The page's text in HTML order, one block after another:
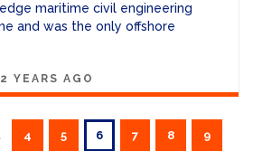
maritime civil engineering
and was the only offshore
2 YEARS AGO
4 5 6 7 8 9